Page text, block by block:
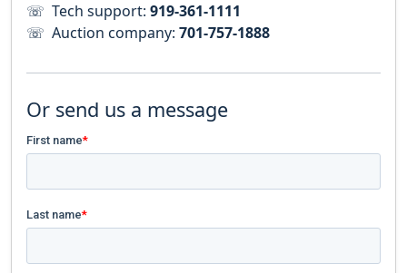
☏ Tech support: 919-361-1111
☏ Auction company: 701-757-1888
Or send us a message